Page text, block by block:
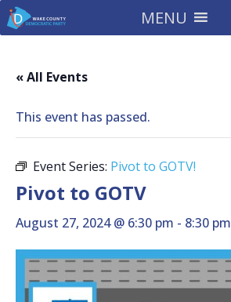
MENU
« All Events
This event has passed.
Event Series: Pivot to GOTV!
Pivot to GOTV
August 27, 2024 @ 6:30 pm - 8:30 pm